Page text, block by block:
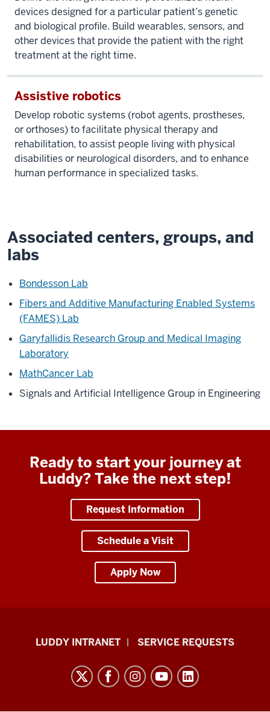
devices designed for a particular patient’s genetic
and biological profile. Build wearables, sensors, and
other devices that provide the patient with the right
treatment at the right time.
Assistive robotics
Develop robotic systems (robot agents, prostheses,
or orthoses) to facilitate physical therapy and
rehabilitation, to assist people living with physical
disabilities or neurological disorders, and to enhance
human performance in specialized tasks.
Associated centers, groups, and
labs
Bondesson Lab
Fibers and Additive Manufacturing Enabled Systems
(FAMES) Lab
Garyfallidis Research Group and Medical Imaging
Laboratory
MathCancer Lab
Signals and Artificial Intelligence Group in Engineering
Ready to start your journey at
Luddy? Take the next step!
Request Information
Schedule a Visit
Apply Now
Luddy
Informatics,
LUDDY INTRANET SERVICE REQUESTS